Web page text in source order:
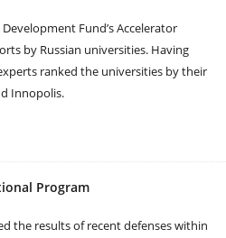
Fund’s Accelerator
by Russian universities. Having
ranked the universities by their
Innopolis.
Program
the results of recent defenses within